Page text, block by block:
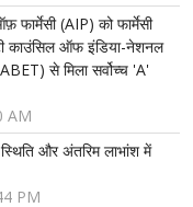
फार्मेसी (AIP) को फार्मेसी
काउंसिल ऑफ इंडिया-नेशनल
से मिला सर्वोच्च 'A'
AM
और अंतरिम लाभांश में
PM